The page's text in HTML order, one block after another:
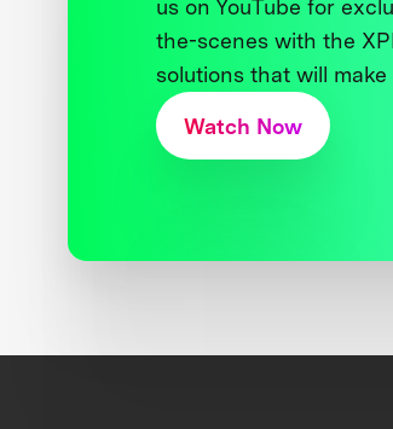
us on YouTube for
the-scenes with the
solutions that will
Watch Now